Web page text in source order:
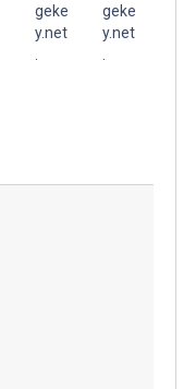
geke
y.net
geke
y.net